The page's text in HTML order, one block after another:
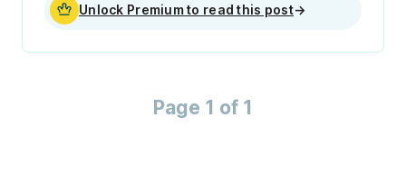
Unlock Premium to read this post→
Page 1 of 1